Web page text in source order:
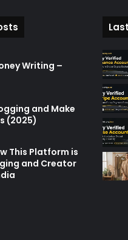
Writing –
and Make
(2025)
This Platform is
and Creator